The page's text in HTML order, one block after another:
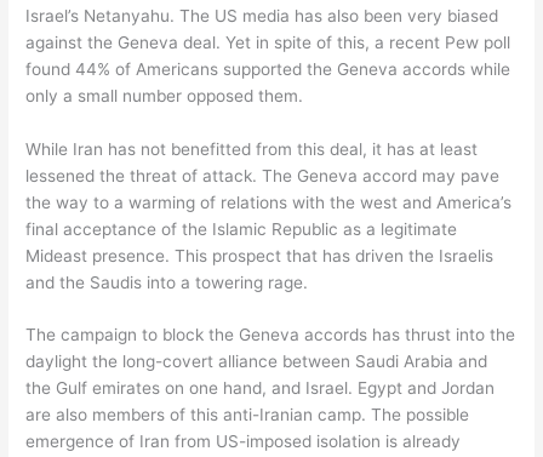
Israel’s Netanyahu. The US media has also been very biased
against the Geneva deal. Yet in spite of this, a recent Pew poll
found 44% of Americans supported the Geneva accords while
only a small number opposed them.
While Iran has not benefitted from this deal, it has at least
lessened the threat of attack. The Geneva accord may pave
the way to a warming of relations with the west and America’s
final acceptance of the Islamic Republic as a legitimate
Mideast presence. This prospect that has driven the Israelis
and the Saudis into a towering rage.
The campaign to block the Geneva accords has thrust into the
daylight the long-covert alliance between Saudi Arabia and
the Gulf emirates on one hand, and Israel. Egypt and Jordan
are also members of this anti-Iranian camp. The possible
emergence of Iran from US-imposed isolation is already